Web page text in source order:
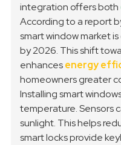
integration offers both
According to a report
smart window market
by 2026. This shift
enhancesenergy
homeowners greater
Installing smart
temperature. Sensors
sunlight. This helps
smart locks provide